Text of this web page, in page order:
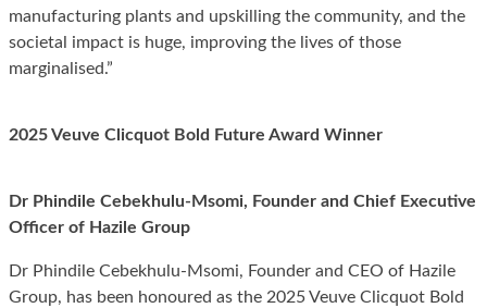
manufacturing plants and upskilling the community, and the
societal impact is huge, improving the lives of those
marginalised.”
2025 Veuve Clicquot Bold Future Award Winner
Dr Phindile Cebekhulu-Msomi, Founder and Chief Executive
Officer of Hazile Group
Dr Phindile Cebekhulu-Msomi, Founder and CEO of Hazile
Group, has been honoured as the 2025 Veuve Clicquot Bold